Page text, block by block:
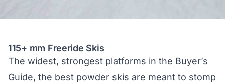
115+ mm Freeride Skis
The widest, strongest platforms in the Buyer’s
Guide, the best powder skis are meant to stomp